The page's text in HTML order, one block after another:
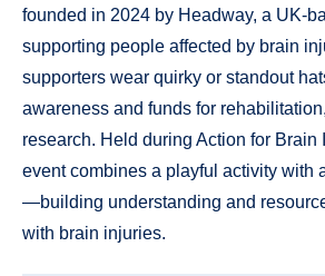
founded in 2024 by Headway, a UK-
supporting people affected by brain
supporters wear quirky or standout
awareness and funds for
research. Held during Action for Brain
event combines a playful activity with
—building understanding and
with brain injuries.